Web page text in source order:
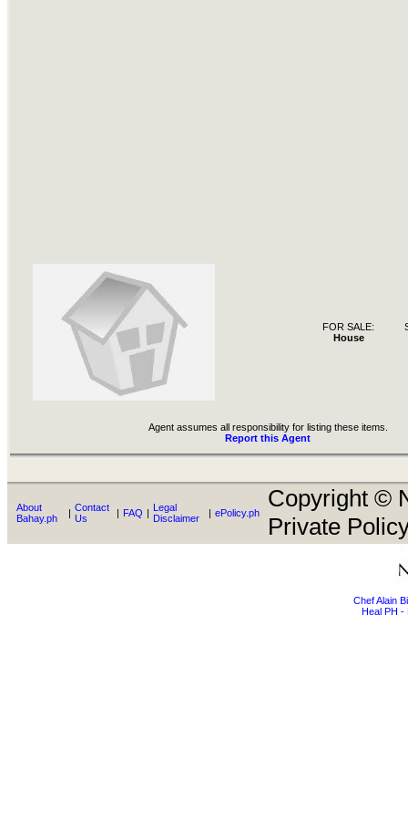
FOR SALE:
House
Agent assumes all responsibility for listing these items.
Report this Agent
About
Bahay.ph
| Contact
Us
| FAQ | Legal
Disclaimer
| ePolicy.ph
Copyright ©
Private
Chef Alain
Heal PH -